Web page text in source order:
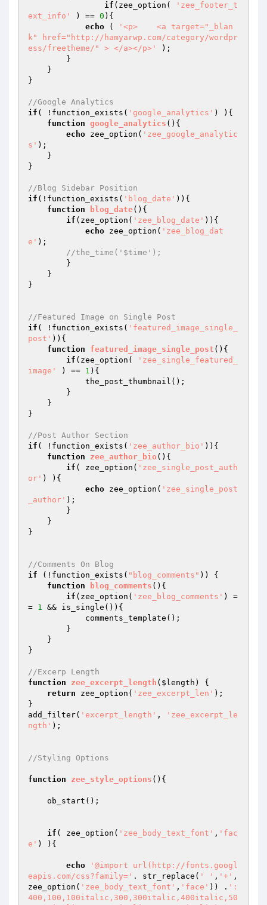
if (zee_option(
'zee_footer_t
ext_info'
) == 0 ){
echo (
'<p>    <a target="_blan
k" href="http://hamyarwp.com/category/wordpr
ess/freetheme/" > </a></p>'
);
}
//Google Analytics
if ( !function_exists( 'google_analytics' ) ){
function google_analytics () {
echo zee_option( 'zee_google_analytic
s' );
}
//Blog Sidebar Position
if (!function_exists( 'blog_date' )){
function
blog_date() {
if (zee_option( 'zee_blog_date' )){
echo zee_option( 'zee_blog_dat
e' );
//the_time('$time');
}
//Featured Image on Single Post
if ( !function_exists( 'featured_image_single_
post' )){
function
featured_image_single_post () {
if (zee_option(
'zee_single_featured_
image'
) == 1 ){
}
//Post Author Section
if ( !function_exists( 'zee_author_bio' )){
function
zee_author_bio () {
if ( zee_option( 'zee_single_post_auth
or' ) ){
echo zee_option( 'zee_single_post
_author' );
}
//Comments On Blog
if (!function_exists( "blog_comments" )) {
function
blog_comments () {
if (zee_option( 'zee_blog_comments' ) =
= 1 && is_single()){
}
//Excerp Length
function
zee_excerpt_length ( $length )
{
return zee_option( 'zee_excerpt_len' );
}
add_filter( 'excerpt_length' ,
'zee_excerpt_le
ngth' );
//Styling Options
function zee_style_options () {
if ( zee_option( 'zee_body_text_font' , 'fac
e' ) ){
echo
'@import url(http://fonts.googl
eapis.com/css?family=' . str_replace( ' ' , '+' ,
zee_option( 'zee_body_text_font' , 'face' )) . ':
400,100,100italic,300,300italic,400italic,50